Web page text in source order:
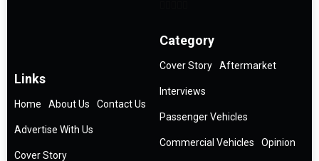
Links
Home About Us Contact Us
Advertise With Us
Cover Story
Category
Cover Story Aftermarket
Interviews
Passenger Vehicles
Commercial Vehicles Opinion